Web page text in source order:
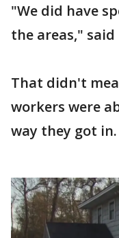
"We did have
the areas," said
That didn't
workers were
way they got in.